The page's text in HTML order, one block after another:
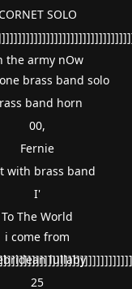
CORNET SOLO
the army nOw
brass band solo
band horn
00,
Fernie
with brass band
I'
To The World
i come from
lullaby
25